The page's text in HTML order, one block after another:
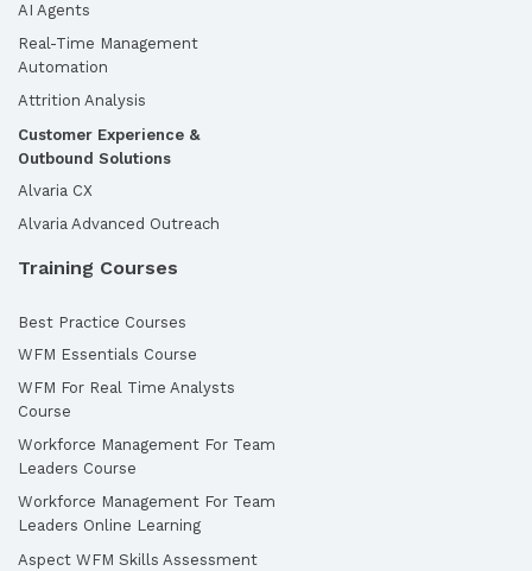
AI Agents
Real-Time Management
Automation
Attrition Analysis
Customer Experience &
Outbound Solutions
Alvaria CX
Alvaria Advanced Outreach
Training Courses
Best Practice Courses
WFM Essentials Course
WFM For Real Time Analysts
Course
Workforce Management For Team
Leaders Course
Workforce Management For Team
Leaders Online Learning
Aspect WFM Skills Assessment